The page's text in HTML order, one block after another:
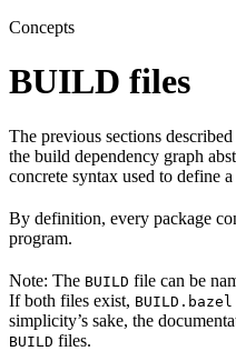
Concepts
BUILD files
The previous sections
the build dependency graph
concrete syntax used to define a
By definition, every package
program.
Note: The BUILD file can be
If both files exist, BUILD.bazel
simplicity’s sake, the
BUILD files.